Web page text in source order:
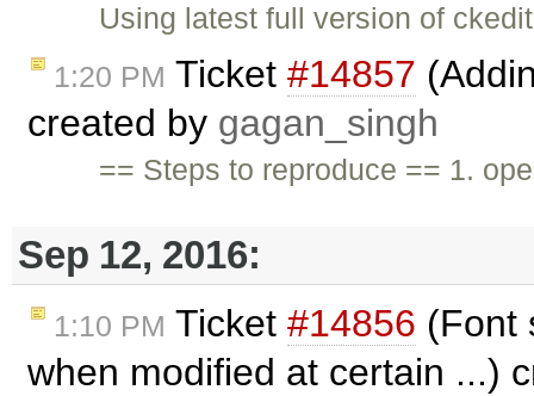
Using latest full version of
1:20 PM Ticket #14857
created by gagan_singh
== Steps to reproduce == 1.
Sep 12, 2016:
1:10 PM Ticket #14856 (Font
when modified at certain ...)